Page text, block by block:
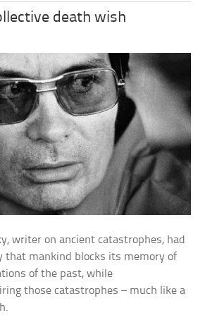
death wish
writer on ancient catastrophes, had
that mankind blocks its memory of
of the past, while
those catastrophes – much like a